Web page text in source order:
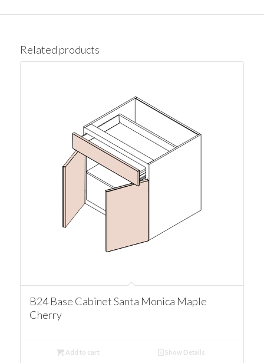
Related products
B24 Base Cabinet Santa Monica Maple
Cherry
Add to cart Show Details